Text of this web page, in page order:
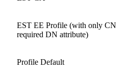
EST EE Profile (with only CN
required DN attribute)
Profile Default